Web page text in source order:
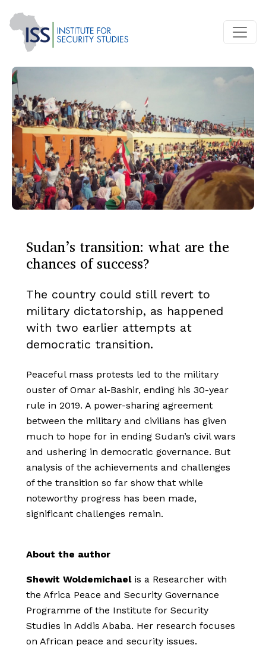
Sudan’s transition: what are the
chances of success?
The country could still revert to
military dictatorship, as happened
with two earlier attempts at
democratic transition.
Peaceful mass protests led to the military
ouster of Omar al-Bashir, ending his 30-year
rule in 2019. A power-sharing agreement
between the military and civilians has given
much to hope for in ending Sudan’s civil wars
and ushering in democratic governance. But
analysis of the achievements and challenges
of the transition so far show that while
noteworthy progress has been made,
significant challenges remain.
About the author
Shewit Woldemichaelis a Researcher with
the Africa Peace and Security Governance
Programme of the Institute for Security
Studies in Addis Ababa. Her research focuses
on African peace and security issues.